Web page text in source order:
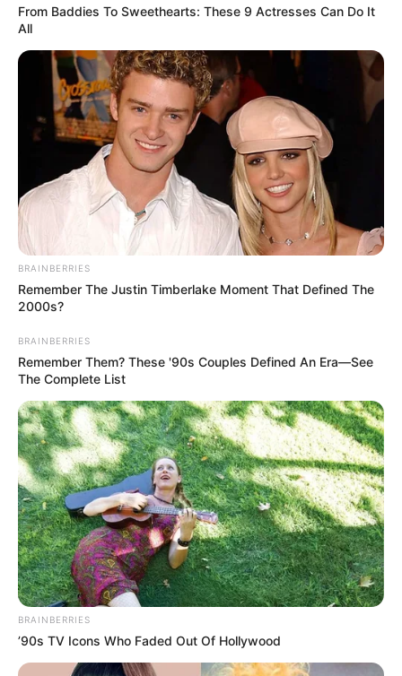
From Baddies To Sweethearts: These 9 Actresses Can Do It
All
BRAINBERRIES
Remember The Justin Timberlake Moment That Defined The
2000s?
BRAINBERRIES
Remember Them? These '90s Couples Defined An Era—See
The Complete List
BRAINBERRIES
’90s TV Icons Who Faded Out Of Hollywood